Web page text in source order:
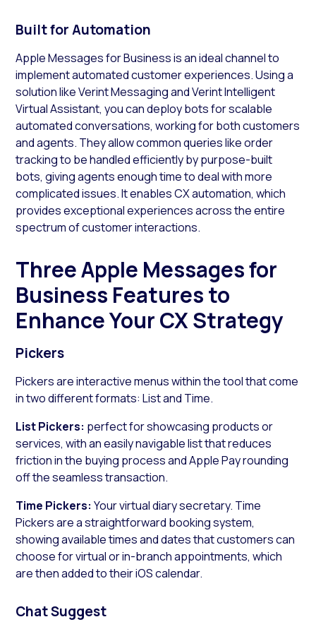
Built for Automation
Apple Messages for Business is an ideal channel to
implement automated customer experiences. Using a
solution like Verint Messaging and Verint Intelligent
Virtual Assistant, you can deploy bots for scalable
automated conversations, working for both customers
and agents. They allow common queries like order
tracking to be handled efficiently by purpose-built
bots, giving agents enough time to deal with more
complicated issues. It enables CX automation, which
provides exceptional experiences across the entire
spectrum of customer interactions.
Three Apple Messages for
Business Features to
Enhance Your CX Strategy
Pickers
Pickers are interactive menus within the tool that come
in two different formats: List and Time.
List Pickers: perfect for showcasing products or
services, with an easily navigable list that reduces
friction in the buying process and Apple Pay rounding
off the seamless transaction.
Time Pickers: Your virtual diary secretary. Time
Pickers are a straightforward booking system,
showing available times and dates that customers can
choose for virtual or in-branch appointments, which
are then added to their iOS calendar.
Chat Suggest